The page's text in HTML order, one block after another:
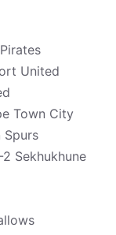
United
Town City
Spurs
Sekhukhune